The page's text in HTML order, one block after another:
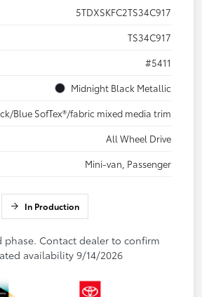
5TDXSKFC2TS34C917
TS34C917
#5411
Midnight Black Metallic
Blue SofTex®/fabric mixed media trim
All Wheel Drive
Mini-van, Passenger
In Production
Contact dealer to confirm
availability 9/14/2026